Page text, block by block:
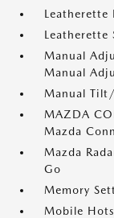
Leatherette
Leatherette
Manual
Manual
Manual
MAZDA
Mazda
Mazda
Go
Memory
Mobile